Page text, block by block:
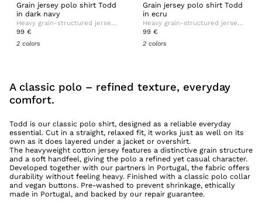
Grain jersey polo shirt Todd
in dark navy
Heavy grain-structured jersey with soft handfeel
99 €
2 colors
Grain jersey polo shirt Todd
in ecru
Heavy grain-structured jersey with soft handfeel
99 €
2 colors
A classic polo – refined texture, everyday
comfort.
Todd is our classic polo shirt, designed as a reliable everyday
essential. Cut in a straight, relaxed fit, it works just as well on its
own as it does layered under a jacket or overshirt.
The heavyweight cotton jersey features a distinctive grain structure
and a soft handfeel, giving the polo a refined yet casual character.
Developed together with our partners in Portugal, the fabric offers
durability without feeling heavy. Finished with a classic polo collar
and vegan buttons. Pre-washed to prevent shrinkage, ethically
made in Portugal, and backed by our repair guarantee.